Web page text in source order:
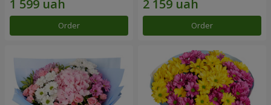
Order Order